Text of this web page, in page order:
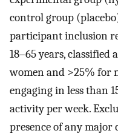
control group
participant inclusion
18–65 years, classified
women and >25% for
engaging in less than
activity per week.
presence of any major